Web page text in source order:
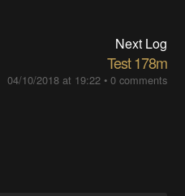
Next Log
Test 178m
04/10/2018 at 19:22• 0 comments